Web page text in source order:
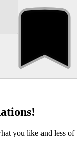
you like and less of